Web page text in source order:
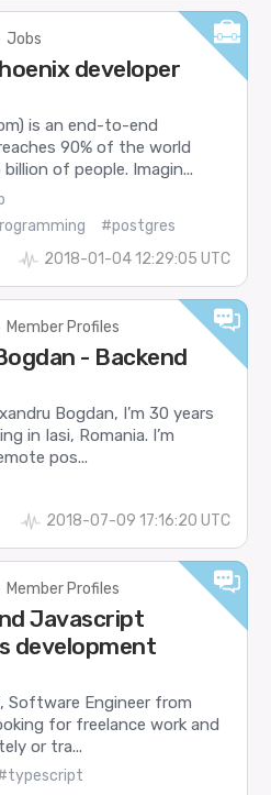
Jobs
developer
is an end-to-end
90% of the world
of people. Imagin...
#postgres
2018-01-04 12:29:05 UTC
Member Profiles
- Backend
Bogdan, I’m 30 years
in Iasi, Romania. I’m
pos...
2018-07-09 17:16:20 UTC
Member Profiles
Javascript
development
Software Engineer from
for freelance work and
or tra...